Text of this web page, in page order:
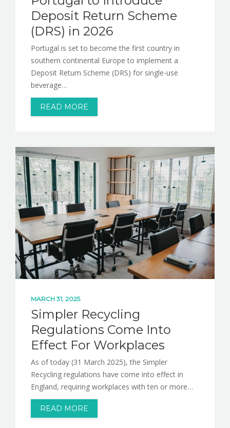
Deposit Return Scheme
(DRS) in 2026
Portugal is set to become the first country in
southern continental Europe to implement a
Deposit Return Scheme (DRS) for single-use
beverage…
READ MORE
MARCH 31, 2025
Simpler Recycling
Regulations Come Into
Effect For Workplaces
As of today (31 March 2025), the Simpler
Recycling regulations have come into effect in
England, requiring workplaces with ten or more…
READ MORE